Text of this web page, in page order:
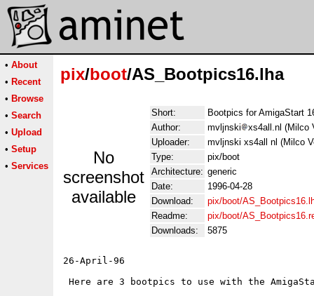
• About
• Recent
• Browse
• Search
• Upload
• Setup
• Services
pix/boot/AS_Bootpics16.lha
No
screenshot
available
Short:
Bootpics for AmigaStart
Author:
mvljnski
xs4all.nl (Milco
Uploader:
mvljnski xs4all nl (Milco
Type:
pix/boot
Architecture: generic
Date:
1996-04-28
Download:
pix/boot/
Readme:
pix/boot/
Downloads:
5875
26-April-96
Here are 3 bootpics to use with the